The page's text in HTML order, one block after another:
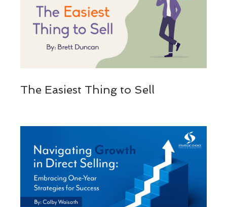
The Easiest Thing to Sell